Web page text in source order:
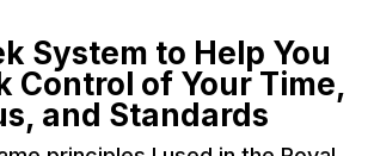
System to Help You
Control of Your Time,
and Standards